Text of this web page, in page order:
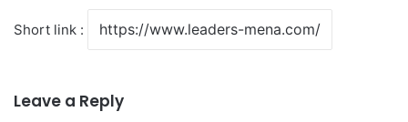
Short link :
Leave a Reply